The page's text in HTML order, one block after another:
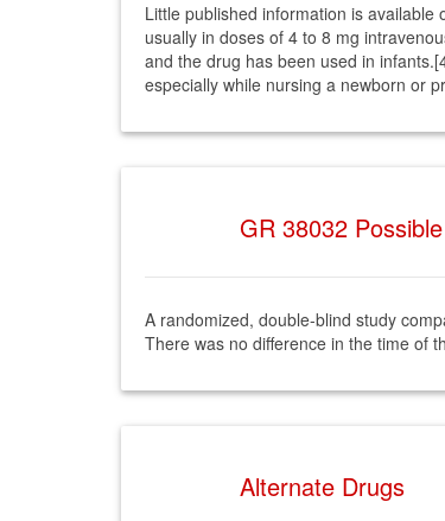
Little published information is
usually in doses of 4 to 8 mg
and the drug has been used in
especially while nursing a newborn or
GR 38032
A randomized, double-blind study
There was no difference in the time of
Alternate Drugs